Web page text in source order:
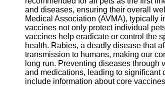
and diseases, ensuring their overall
Medical Association (AVMA), typically
vaccines not only protect individual
vaccines help eradicate or control the
health. Rabies, a deadly disease that
transmission to humans, making our
long run. Preventing diseases through
and medications, leading to significant
include information about core